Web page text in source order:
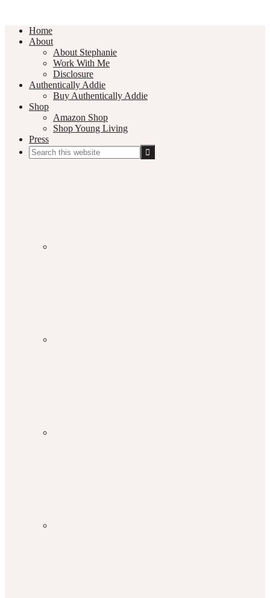
Home
About
About Stephanie
Work With Me
Disclosure
Authentically Addie
Buy Authentically Addie
Shop
Amazon Shop
Shop Young Living
Press
Search
this